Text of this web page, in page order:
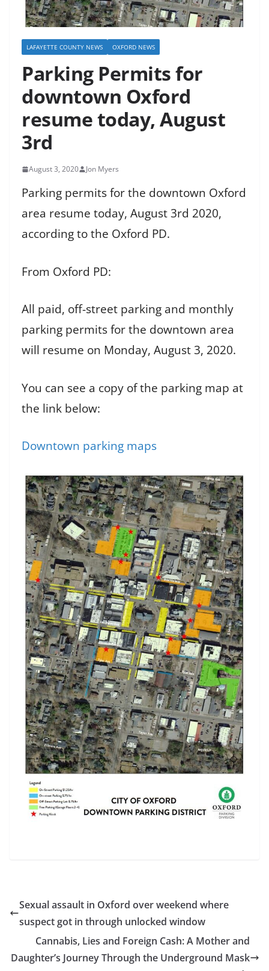
LAFAYETTE COUNTY NEWS OXFORD NEWS
Parking Permits for
downtown Oxford
resume today, August
3rd
August 3, 2020 Jon Myers
Parking permits for the downtown Oxford
area resume today, August 3rd 2020,
according to the Oxford PD.
From Oxford PD:
All paid, off-street parking and monthly
parking permits for the downtown area
will resume on Monday, August 3, 2020.
You can see a copy of the parking map at
the link below:
Downtown parking maps
Sexual assault in Oxford over weekend where
suspect got in through unlocked window
Cannabis, Lies and Foreign Cash: A Mother and
Daughter’s Journey Through the Underground Mask